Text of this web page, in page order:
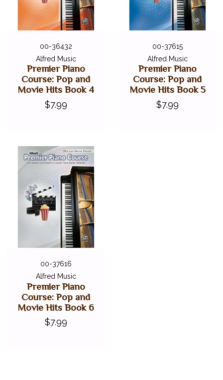
00-36432
Alfred Music
Premier Piano
Course: Pop and
Movie Hits Book 4
$7.99
00-37615
Alfred Music
Premier Piano
Course: Pop and
Movie Hits Book 5
$7.99
00-37616
Alfred Music
Premier Piano
Course: Pop and
Movie Hits Book 6
$7.99